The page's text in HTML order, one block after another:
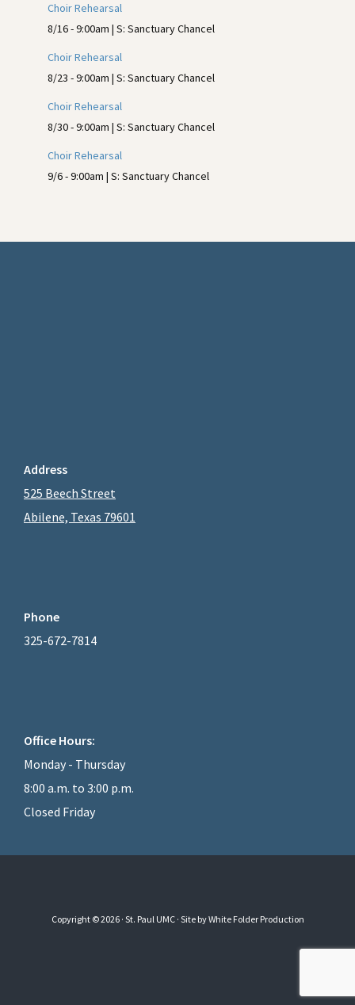
Choir Rehearsal
8/16 - 9:00am | S: Sanctuary Chancel
Choir Rehearsal
8/23 - 9:00am | S: Sanctuary Chancel
Choir Rehearsal
8/30 - 9:00am | S: Sanctuary Chancel
Choir Rehearsal
9/6 - 9:00am | S: Sanctuary Chancel
Address
525 Beech Street
Abilene, Texas 79601
Phone
325-672-7814
Office Hours:
Monday - Thursday
8:00 a.m. to 3:00 p.m.
Closed Friday
Copyright © 2026 · St. Paul UMC · Site by White Folder Production